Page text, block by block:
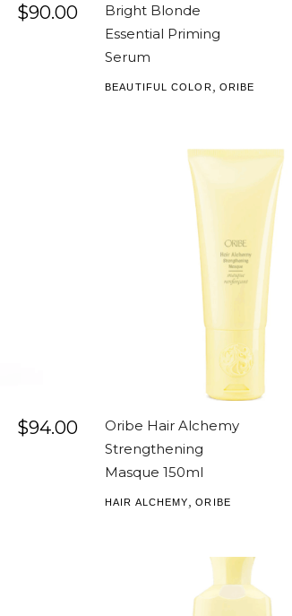
$90.00
Bright Blonde
Essential Priming
Serum
BEAUTIFUL COLOR ORIBE
$94.00
Oribe Hair Alchemy
Strengthening
Masque 150ml
HAIR ALCHEMY ,ORIBE